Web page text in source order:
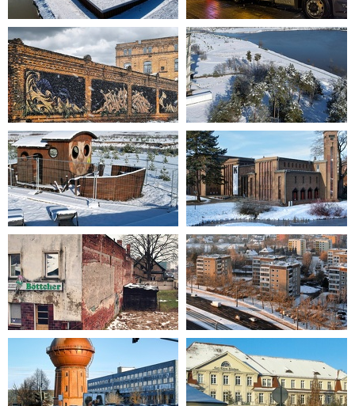
2023-01-19 11-49-03 2023-03-07 20-24-25
2023-01-21 14-11-31 2023-01-19 11-43-49
2023-01-19 12-05-32 2021-12-11 12-25-14
2023-01-29 15-10-32 2012-12-08 08-52-06